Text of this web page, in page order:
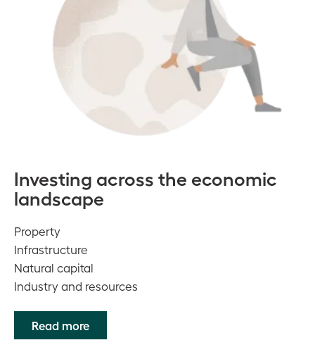
Investing across the economic
landscape
Property
Infrastructure
Natural capital
Industry and resources
Read more